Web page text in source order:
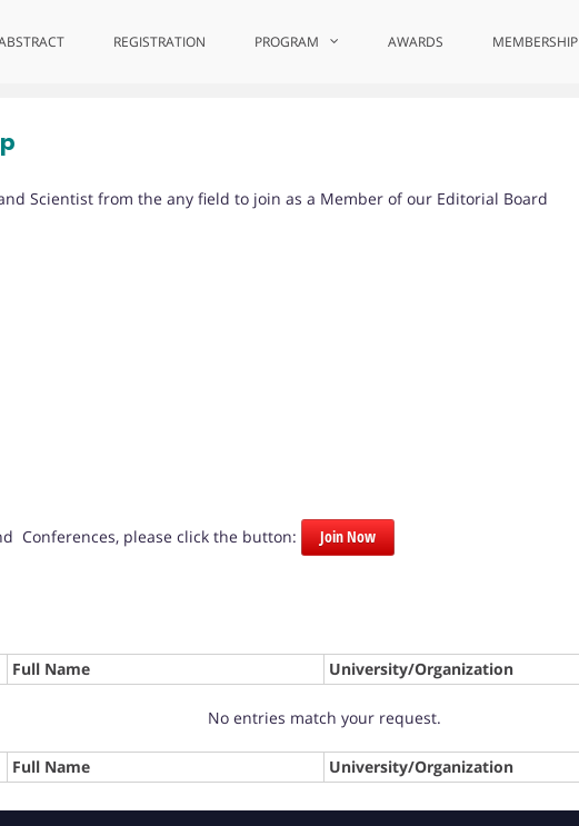
REGISTRATION PROGRAM AWARDS MEMBERSHIP
Scientist from the any field to join as a Member of our Editorial Board
Conferences, please click the button: Join Now
Full Name University/Organization
No entries match your request.
Full Name University/Organization